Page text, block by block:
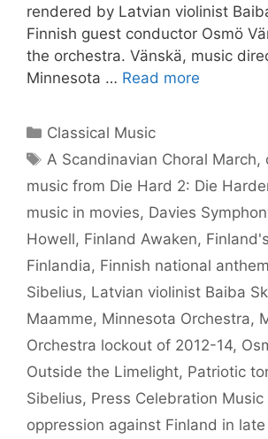
rendered by Latvian violinist
Finnish guest conductor Osmö
the orchestra. Vänskä, music
Minnesota … Read more
Categories
Classical Music
Tags
A Scandinavian Choral March,
music from Die Hard 2: Die
music in movies, Davies
Howell, Finland Awaken,
Finlandia, Finnish national anthem
Sibelius, Latvian violinist Baiba
Maamme, Minnesota Orchestra,
Orchestra lockout of 2012-14,
Outside the Limelight, Patriotic
Sibelius, Press Celebration Music
oppression against Finland in